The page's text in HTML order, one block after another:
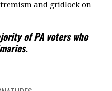
and gridlock on
of PA voters who